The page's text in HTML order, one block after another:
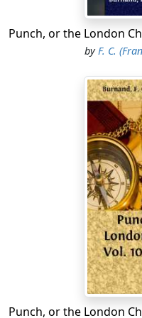
"Royston's
But must drop in for
Big pudding with a few
Everyone kicks, but
Don't quite know how
"So Snaggs, the slangy
With pouching shirt-
Talking to Cramp the
Irreverent R. A. And
The shaggy swart
by F. C.